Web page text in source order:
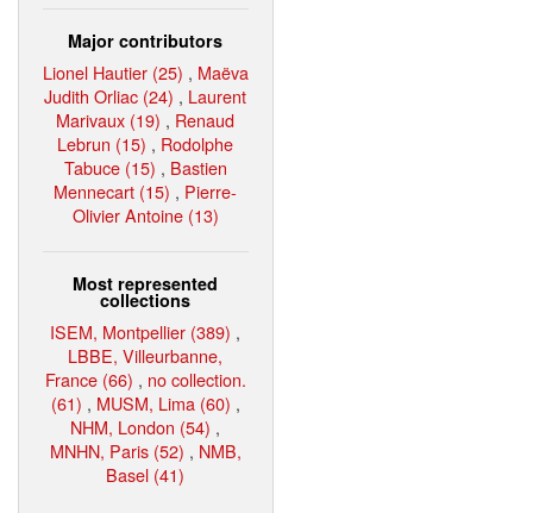
Major contributors
Lionel Hautier (25) , Maëva
Judith Orliac (24) , Laurent
Marivaux (19) , Renaud
Lebrun (15) , Rodolphe
Tabuce (15) , Bastien
Mennecart (15) , Pierre-
Olivier Antoine (13)
Most represented
collections
ISEM, Montpellier (389) ,
LBBE, Villeurbanne,
France (66) , no collection.
(61) , MUSM, Lima (60) ,
NHM, London (54) ,
MNHN, Paris (52) , NMB,
Basel (41)